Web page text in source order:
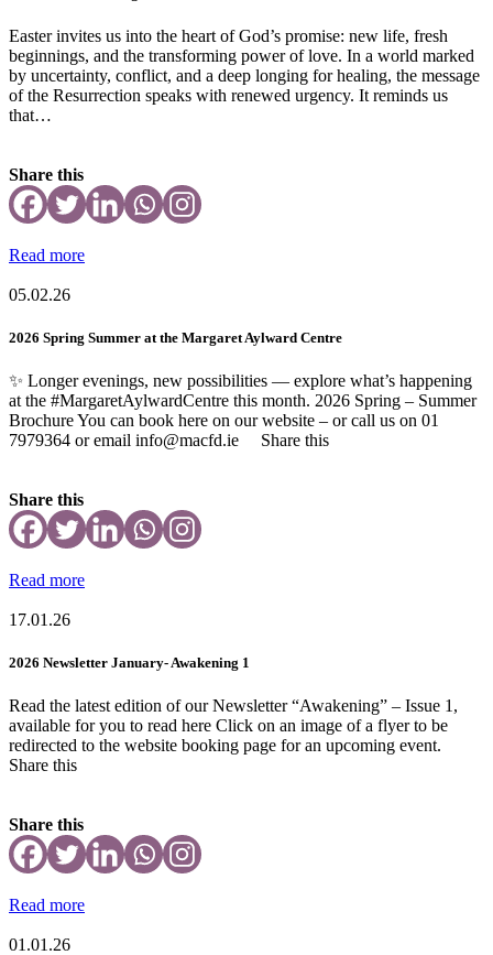
Easter invites us into the heart of God’s promise: new life, fresh
beginnings, and the transforming power of love. In a world marked
by uncertainty, conflict, and a deep longing for healing, the message
of the Resurrection speaks with renewed urgency. It reminds us
that…
Share this
Read more
05.02.26
2026 Spring Summer at the Margaret Aylward Centre
✨ Longer evenings, new possibilities — explore what’s happening
at the #MargaretAylwardCentre this month. 2026 Spring – Summer
Brochure You can book here on our website – or call us on 01
7979364 or email info@macfd.ie Share this
Share this
Read more
17.01.26
2026 Newsletter January- Awakening 1
Read the latest edition of our Newsletter “Awakening” – Issue 1,
available for you to read here Click on an image of a flyer to be
redirected to the website booking page for an upcoming event.
Share this
Share this
Read more
01.01.26